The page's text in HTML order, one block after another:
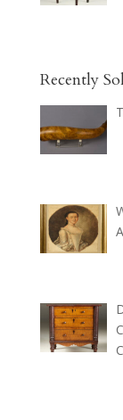
Recently